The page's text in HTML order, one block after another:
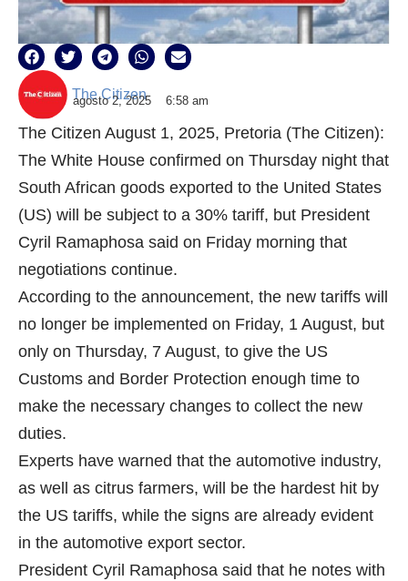
The Citizen
agosto 2, 2025 6:58 am
The Citizen August 1, 2025, Pretoria (The Citizen):
The White House confirmed on Thursday night that
South African goods exported to the United States
(US) will be subject to a 30% tariff, but President
Cyril Ramaphosa said on Friday morning that
negotiations continue.
According to the announcement, the new tariffs will
no longer be implemented on Friday, 1 August, but
only on Thursday, 7 August, to give the US
Customs and Border Protection enough time to
make the necessary changes to collect the new
duties.
Experts have warned that the automotive industry,
as well as citrus farmers, will be the hardest hit by
the US tariffs, while the signs are already evident
in the automotive export sector.
President Cyril Ramaphosa said that he notes with